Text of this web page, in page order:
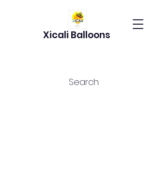
Xicali Balloons
Search